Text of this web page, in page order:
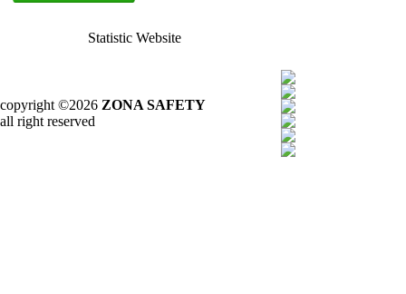
Statistic Website
copyright ©2026 ZONA SAFETY
all right reserved